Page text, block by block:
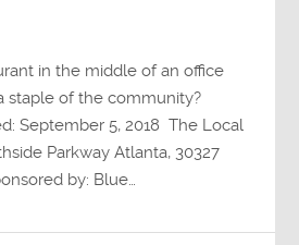
in the middle of an office
staple of the community?
September 5, 2018 The Local
Parkway Atlanta, 30327
by: Blue…